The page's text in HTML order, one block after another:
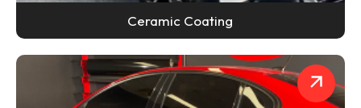
Ceramic Coating